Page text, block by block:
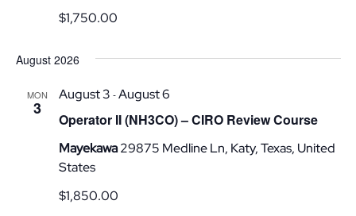
$1,750.00
August 2026
MON
3
Operator II (NH3CO) – CIRO Review Course
August 3 -August 6
Mayekawa29875 Medline Ln, Katy, Texas, United
States
$1,850.00